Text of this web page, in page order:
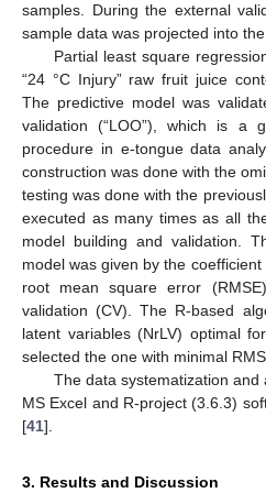
samples. During the external
sample data was projected into the
Partial least square
“24 °C Injury” raw fruit juice
The predictive model was
validation (“LOO”), which is a
procedure in e-tongue data
construction was done with the
testing was done with the
executed as many times as all
model building and validation.
model was given by the
root mean square error
validation (CV). The R-based
latent variables (NrLV) optimal
selected the one with minimal
The data systematization
MS Excel and R-project (3.6.3)
[41].
3. Results and Discussion